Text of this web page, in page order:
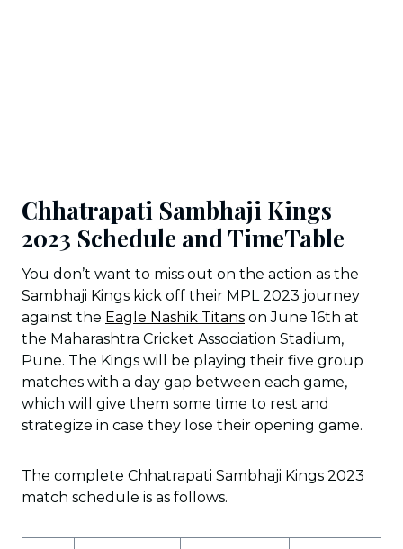
Chhatrapati Sambhaji Kings
2023 Schedule and TimeTable
You don’t want to miss out on the action as the
Sambhaji Kings kick off their MPL 2023 journey
against the Eagle Nashik Titans on June 16th at
the Maharashtra Cricket Association Stadium,
Pune. The Kings will be playing their five group
matches with a day gap between each game,
which will give them some time to rest and
strategize in case they lose their opening game.
The complete Chhatrapati Sambhaji Kings 2023
match schedule is as follows.